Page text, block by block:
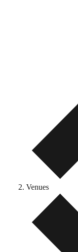
Venues